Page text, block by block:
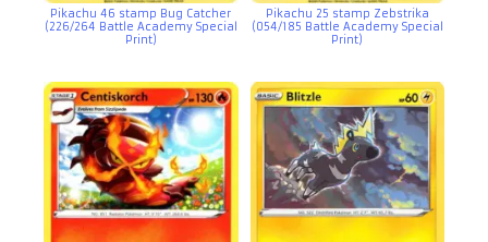
Pikachu 46 stamp Bug Catcher
(226/264 Battle Academy Special
Print)
Pikachu 25 stamp Zebstrika
(054/185 Battle Academy Special
Print)